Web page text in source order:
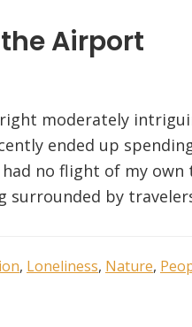
Airport
moderately
ended up
no flight of my own
surrounded by
, Loneliness, Nature,